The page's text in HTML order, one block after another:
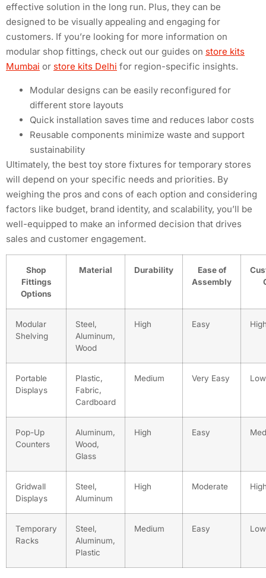
effective solution in the long run. Plus, they can be
designed to be visually appealing and engaging for
customers. If you’re looking for more information on
modular shop fittings, check out our guides on store kits
Mumbai or store kits Delhi for region-specific insights.
Modular designs can be easily reconfigured for
different store layouts
Quick installation saves time and reduces labor costs
Reusable components minimize waste and support
sustainability
Ultimately, the best toy store fixtures for temporary stores
will depend on your specific needs and priorities. By
weighing the pros and cons of each option and considering
factors like budget, brand identity, and scalability, you’ll be
well-equipped to make an informed decision that drives
sales and customer engagement.
Shop
Fittings
Options
Material Durability
Ease of
Assembly
Modular
Shelving
Steel,
Aluminum,
Wood
High Easy
Portable
Displays
Plastic,
Fabric,
Cardboard
Medium Very Easy Low
Pop-Up
Counters
Aluminum,
Wood,
Glass
High Easy
Gridwall
Displays
Steel,
Aluminum
High Moderate
Temporary
Racks
Steel,
Aluminum,
Plastic
Medium Easy Low